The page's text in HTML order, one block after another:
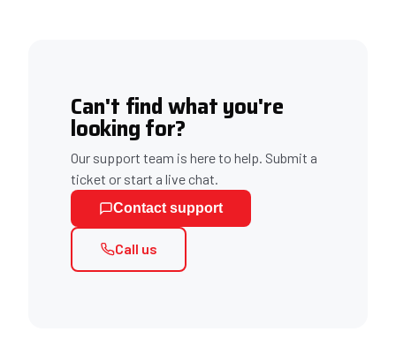
Can't find what you're
looking for?
Our support team is here to help. Submit a
ticket or start a live chat.
Contact support
Call us